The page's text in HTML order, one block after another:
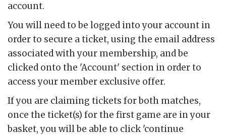
account.
You will need to be logged into your account in
order to secure a ticket, using the email address
associated with your membership, and be
clicked onto the 'Account' section in order to
access your member exclusive offer.
If you are claiming tickets for both matches,
once the ticket(s) for the first game are in your
basket, you will be able to click 'continue